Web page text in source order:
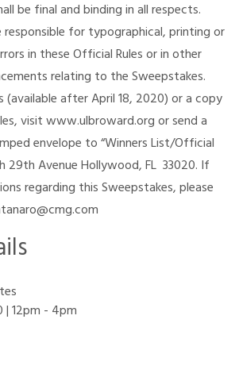
be final and binding in all respects.
responsible for typographical, printing or
in these Official Rules or in other
relating to the Sweepstakes.
(available after April 18, 2020) or a copy
visit www.ulbroward.org or send a
envelope to “Winners List/Official
29th Avenue Hollywood, FL 33020. If
regarding this Sweepstakes, please
12pm - 4pm